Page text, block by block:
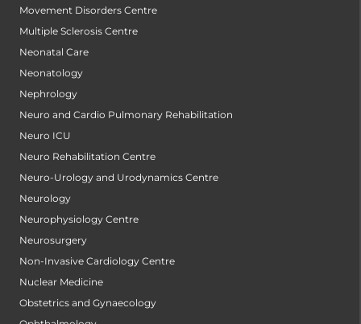
Movement Disorders Centre
Multiple Sclerosis Centre
Neonatal Care
Neonatology
Nephrology
Neuro and Cardio Pulmonary Rehabilitation
Neuro ICU
Neuro Rehabilitation Centre
Neuro-Urology and Urodynamics Centre
Neurology
Neurophysiology Centre
Neurosurgery
Non-Invasive Cardiology Centre
Nuclear Medicine
Obstetrics and Gynaecology